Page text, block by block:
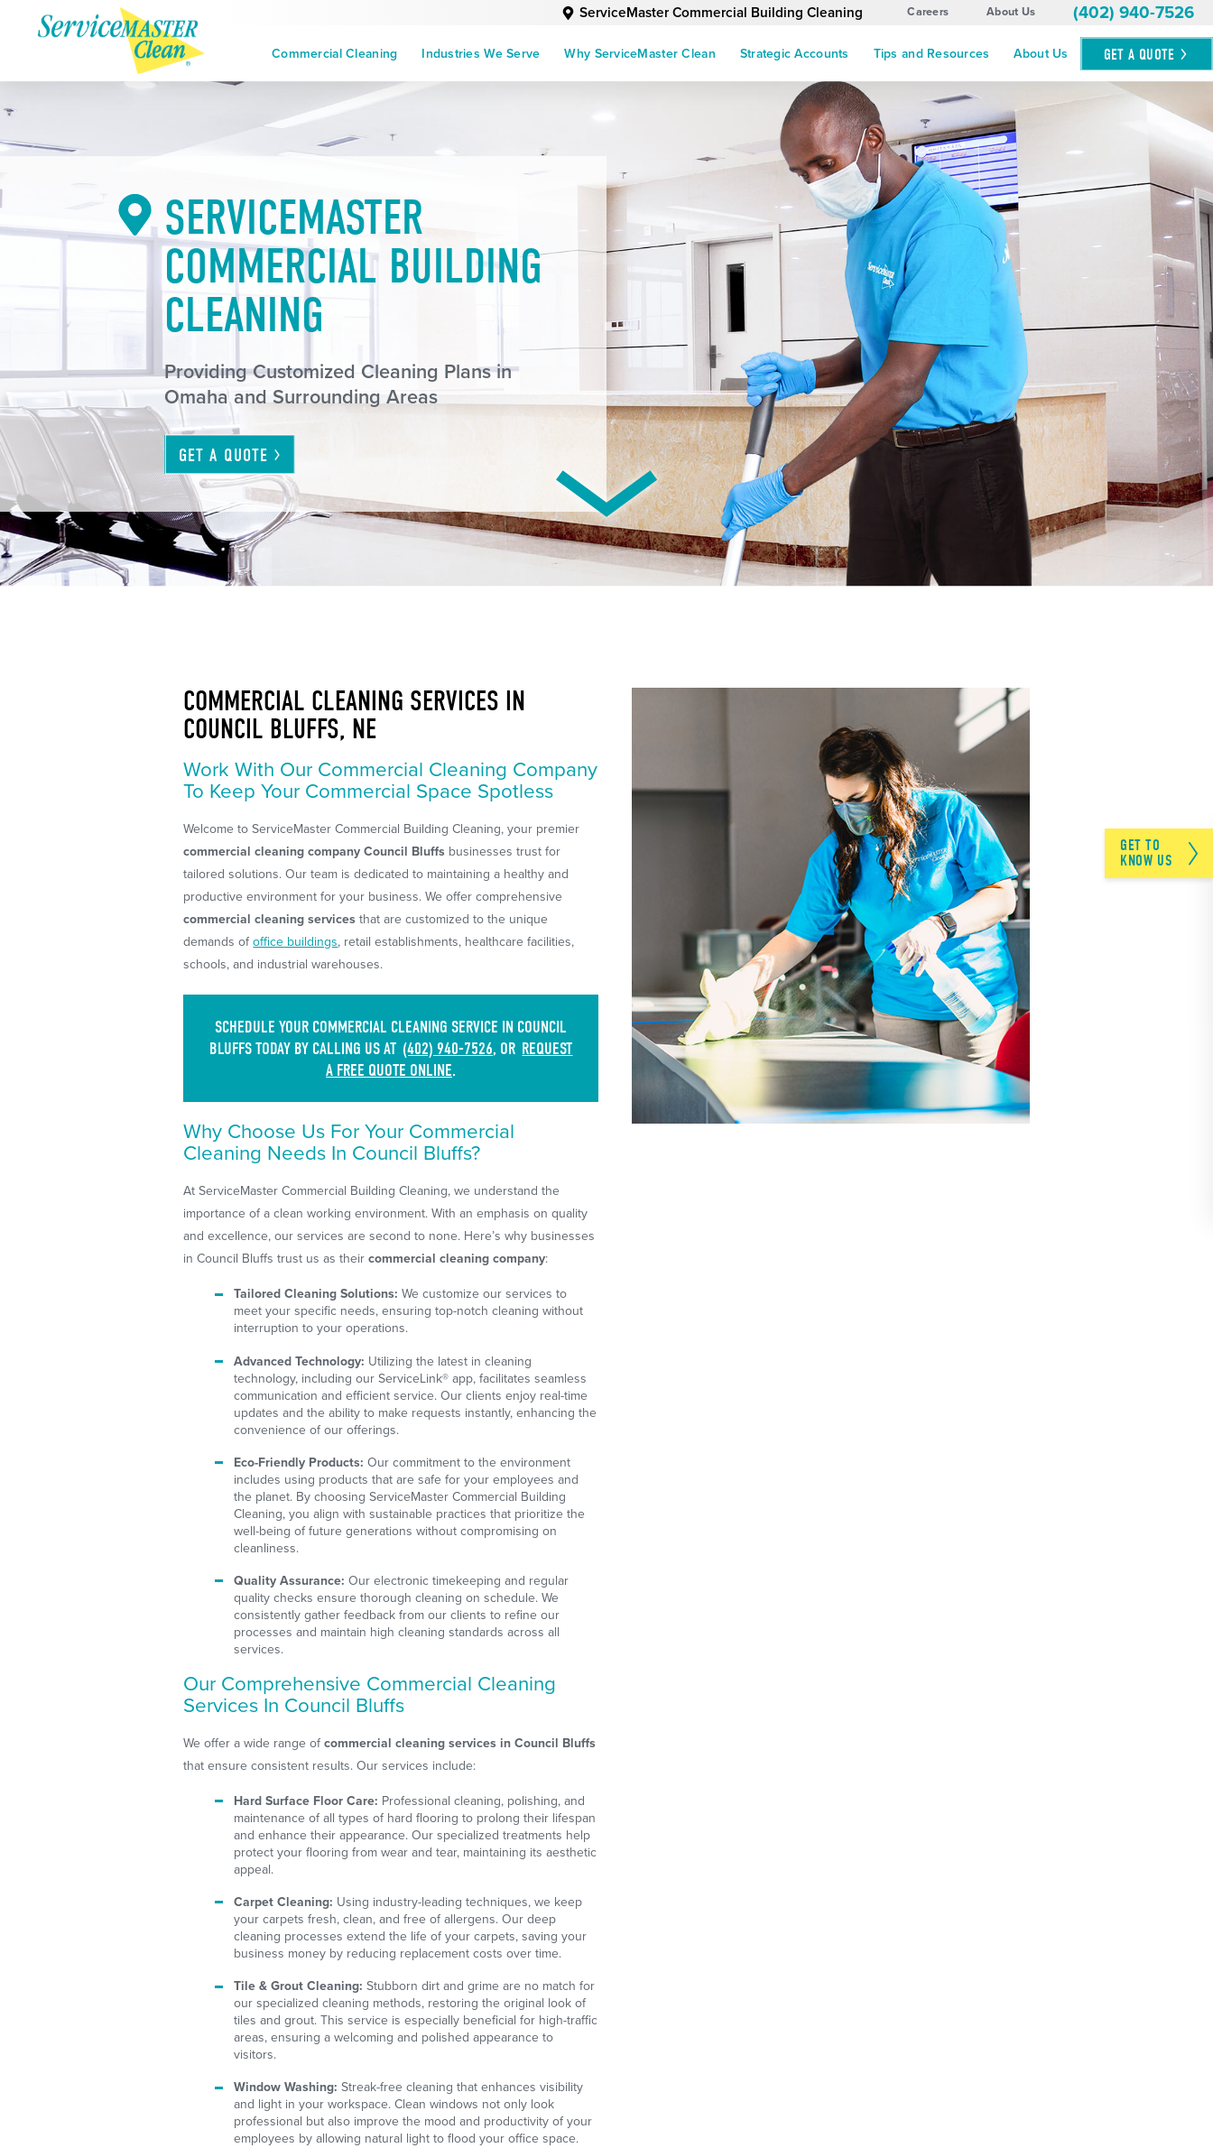
ServiceMaster Commercial Building Cleaning Careers About Us (402) 940-7526
Commercial Cleaning Industries We Serve Why ServiceMaster Clean Strategic Accounts Tips and Resources About Us GET A QUOTE
SERVICEMASTER
COMMERCIAL BUILDING
CLEANING
Providing Customized Cleaning Plans in
Omaha and Surrounding Areas
GET A QUOTE
COMMERCIAL CLEANING SERVICES IN
COUNCIL BLUFFS, NE
Work With Our Commercial Cleaning Company
To Keep Your Commercial Space Spotless
Welcome to ServiceMaster Commercial Building Cleaning, your premier
commercial cleaning company Council Bluffs businesses trust for
tailored solutions. Our team is dedicated to maintaining a healthy and
productive environment for your business. We offer comprehensive
commercial cleaning services that are customized to the unique
demands ofoffice buildings, retail establishments, healthcare facilities,
schools, and industrial warehouses.
SCHEDULE YOUR COMMERCIAL CLEANING SERVICE IN COUNCIL
BLUFFS TODAY BY CALLING US AT (402) 940-7526, OR REQUEST
A FREE QUOTE ONLINE.
Why Choose Us For Your Commercial
Cleaning Needs In Council Bluffs?
At ServiceMaster Commercial Building Cleaning, we understand the
importance of a clean working environment. With an emphasis on quality
and excellence, our services are second to none. Here’s why businesses
in Council Bluffs trust us as theircommercial cleaning company:
Tailored Cleaning Solutions: We customize our services to
meet your specific needs, ensuring top-notch cleaning without
interruption to your operations.
Advanced Technology: Utilizing the latest in cleaning
technology, including our ServiceLink® app, facilitates seamless
communication and efficient service. Our clients enjoy real-time
updates and the ability to make requests instantly, enhancing the
convenience of our offerings.
Eco-Friendly Products: Our commitment to the environment
includes using products that are safe for your employees and
the planet. By choosing ServiceMaster Commercial Building
Cleaning, you align with sustainable practices that prioritize the
well-being of future generations without compromising on
cleanliness.
Quality Assurance: Our electronic timekeeping and regular
quality checks ensure thorough cleaning on schedule. We
consistently gather feedback from our clients to refine our
processes and maintain high cleaning standards across all
services.
Our Comprehensive Commercial Cleaning
Services In Council Bluffs
We offer a wide range ofcommercial cleaning services in Council Bluffs
that ensure consistent results. Our services include:
Hard Surface Floor Care: Professional cleaning, polishing, and
maintenance of all types of hard flooring to prolong their lifespan
and enhance their appearance. Our specialized treatments help
protect your flooring from wear and tear, maintaining its aesthetic
appeal.
Carpet Cleaning: Using industry-leading techniques, we keep
your carpets fresh, clean, and free of allergens. Our deep
cleaning processes extend the life of your carpets, saving your
business money by reducing replacement costs over time.
Tile & Grout Cleaning: Stubborn dirt and grime are no match for
our specialized cleaning methods, restoring the original look of
tiles and grout. This service is especially beneficial for high-traffic
areas, ensuring a welcoming and polished appearance to
visitors.
Window Washing: Streak-free cleaning that enhances visibility
and light in your workspace. Clean windows not only look
professional but also improve the mood and productivity of your
employees by allowing natural light to flood your office space.
GET TO
KNOW US